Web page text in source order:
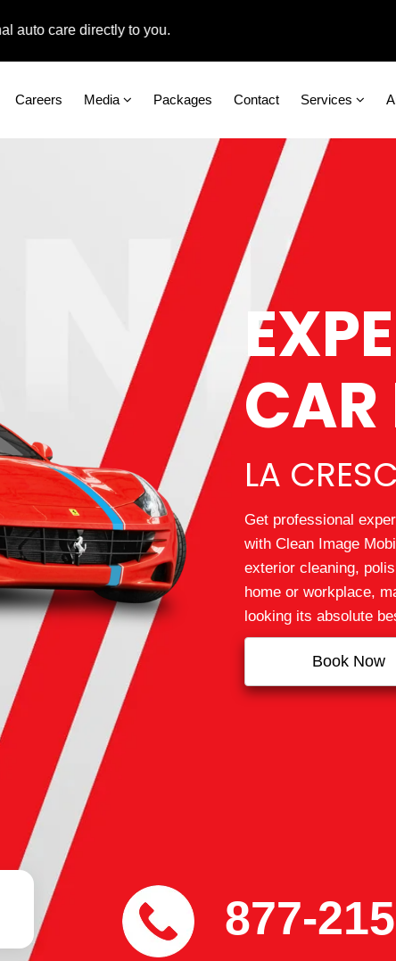
care directly to you.
Careers Media Packages Contact Services
CAR
LA
Get professional
with Clean Image
exterior cleaning,
home or workplace,
looking its absolute
Book Now
877-